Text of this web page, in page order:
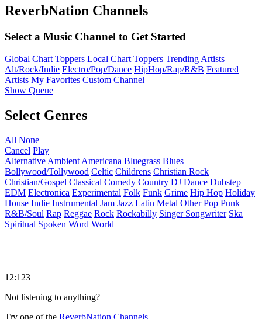
ReverbNation Channels
Select a Music Channel to Get Started
Global Chart Toppers Local Chart Toppers Trending Artists
Alt/Rock/Indie Electro/Pop/Dance HipHop/Rap/R&B Featured
Artists My Favorites Custom Channel
Show Queue
Select Genres
All None
Cancel Play
Alternative Ambient Americana Bluegrass Blues
Bollywood/Tollywood Celtic Childrens Christian Rock
Christian/Gospel Classical Comedy Country DJ Dance Dubstep
EDM Electronica Experimental Folk Funk Grime Hip Hop Holiday
House Indie Instrumental Jam Jazz Latin Metal Other Pop Punk
R&B/Soul Rap Reggae Rock Rockabilly Singer Songwriter Ska
Spiritual Spoken Word World
12:123
Not listening to anything?